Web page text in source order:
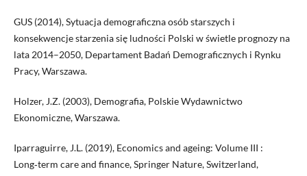
GUS (2014), Sytuacja demograficzna osób starszych i
konsekwencje starzenia się ludności Polski w świetle prognozy na
lata 2014–2050, Departament Badań Demograficznych i Rynku
Pracy, Warszawa.
Holzer, J.Z. (2003), Demografia, Polskie Wydawnictwo
Ekonomiczne, Warszawa.
Iparraguirre, J.L. (2019), Economics and ageing: Volume III :
Long‑term care and finance, Springer Nature, Switzerland,